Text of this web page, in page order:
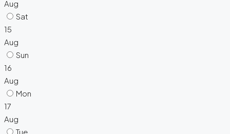
Aug
Sat
15
Aug
Sun
16
Aug
Mon
17
Aug
Tue